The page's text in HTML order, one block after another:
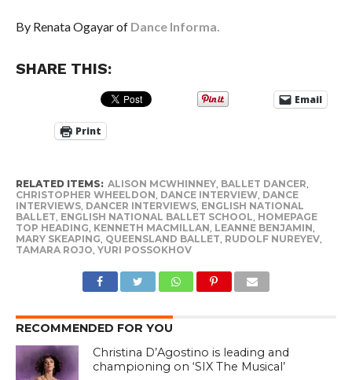
By Renata Ogayar of Dance Informa.
SHARE THIS:
Email
Print
RELATED ITEMS: ALISON MCWHINNEY, BALLET DANCER
CHRISTOPHER WHEELDON DANCE INTERVIEW, DANCE
INTERVIEWS, DANCER INTERVIEWS, ENGLISH NATIONAL
BALLET ENGLISH NATIONAL BALLET SCHOOL HOMEPAGE
TOP HEADING KENNETH MACMILLAN LEANNE BENJAMIN
MARY SKEAPING QUEENSLAND BALLET RUDOLF NUREYEV,
TAMARA ROJO YURI POSSOKHOV
RECOMMENDED FOR YOU
Christina D’Agostino is leading and
championing on ‘SIX The Musical’